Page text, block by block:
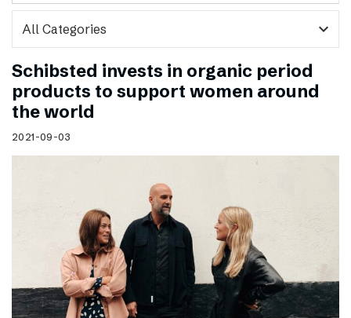
expand_more
Schibsted invests in organic period
products to support women around
the world
2021-09-03